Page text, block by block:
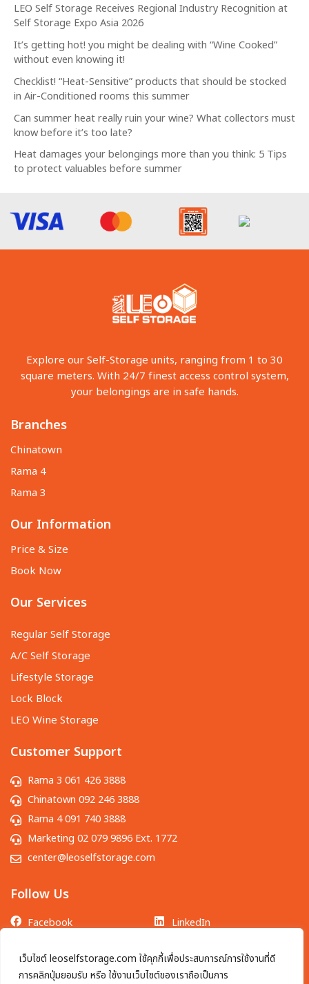
เว็บไซต์ leoselfstorage.com ใช้คุกกี้เพื่อประสบการณ์การใช้งานที่ดี
การคลิกปุ่มยอมรับ หรือ ใช้งานเว็บไซต์ของเราถือเป็นการ
LEO Self Storage Receives Regional Industry Recognition at
Self Storage Expo Asia 2026
It’s getting hot! you might be dealing with “Wine Cooked”
without even knowing it!
Checklist! “Heat-Sensitive” products that should be stocked
in Air-Conditioned rooms this summer
Can summer heat really ruin your wine? What collectors must
know before it’s too late?
Heat damages your belongings more than you think: 5 Tips
to protect valuables before summer
Explore our Self-Storage units, ranging from 1 to 30
square meters. With 24/7 finest access control system,
your belongings are in safe hands.
Branches
Chinatown
Rama 4
Rama 3
Our Information
Price & Size
Book Now
Our Services
Regular Self Storage
A/C Self Storage
Lifestyle Storage
Lock Block
LEO Wine Storage
Customer Support
Rama 3 061 426 3888
Chinatown 092 246 3888
Rama 4 091 740 3888
Marketing 02 079 9896 Ext. 1772
center@leoselfstorage.com
Follow Us
Facebook
Instagram
LinkedIn
YouTube